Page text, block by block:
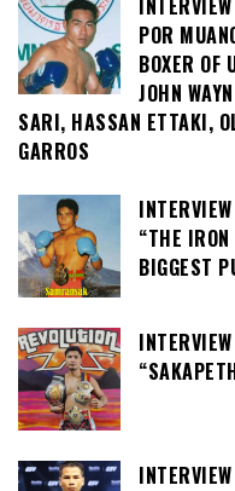
POR
BOXER OF
JOHN
SARI, HASSAN ETTAKI,
GARROS
“THE
BIGGEST